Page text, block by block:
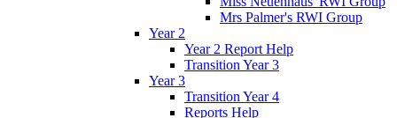
Mrs Palmer's RWI Group
Year 2
Year 2 Report Help
Transition Year 3
Year 3
Transition Year 4
Reports Help